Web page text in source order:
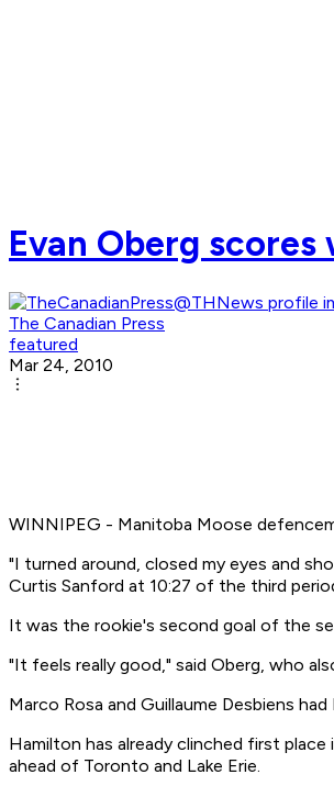
Evan Oberg
The Canadian Press
featured
Mar 24, 2010
WINNIPEG - Manitoba Moose
"I turned around, closed my eyes and
Curtis Sanford at 10:27 of the third
It was the rookie's second goal of the
"It feels really good," said Oberg, who
Marco Rosa and Guillaume Desbiens
Hamilton has already clinched first
ahead of Toronto and Lake Erie.